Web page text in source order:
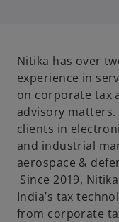
n
s
i
n
a
n
e
w
t
a
Nitika has over
experience in
on corporate tax
advisory matters.
clients in
and industrial
aerospace &
Since 2019,
India’s tax
from corporate